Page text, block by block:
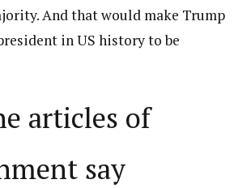
And that would make Trump
in US history to be
articles of
say